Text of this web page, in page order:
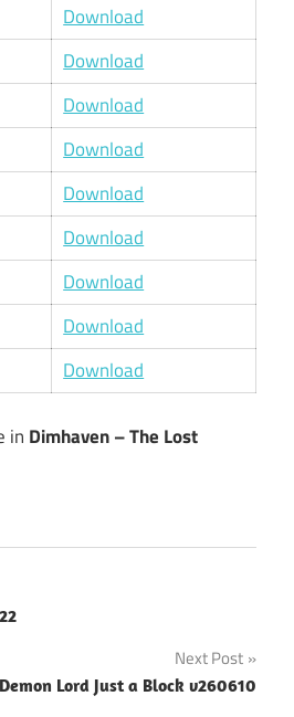
Download
Download
Download
Download
Download
Download
Download
Download
Download
in Dimhaven – The Lost
Next Post
Demon Lord Just a Block v260610